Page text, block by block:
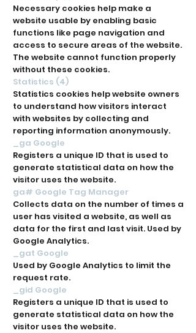
Necessary cookies help make a
website usable by enabling basic
functions like page navigation and
access to secure areas of the website.
The website cannot function properly
without these cookies.
Statistics (4)
Statistics cookies help website owners
to understand how visitors interact
with websites by collecting and
reporting information anonymously.
_ga Google
Registers a unique ID that is used to
generate statistical data on how the
visitor uses the website.
ga# Google Tag Manager
Collects data on the number of times a
user has visited a website, as well as
data for the first and last visit. Used by
Google Analytics.
_gat Google
Used by Google Analytics to limit the
request rate.
_gid Google
Registers a unique ID that is used to
generate statistical data on how the
visitor uses the website.